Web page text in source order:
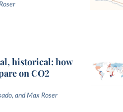
historical: how
on CO2
and Max Roser